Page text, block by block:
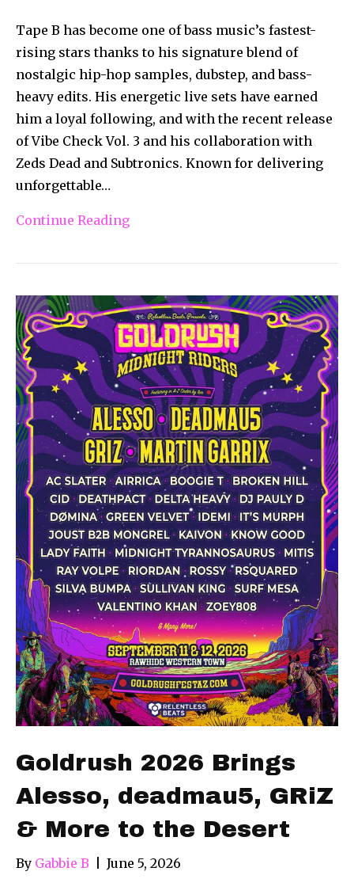
Tape B has become one of bass music’s fastest-
rising stars thanks to his signature blend of
nostalgic hip-hop samples, dubstep, and bass-
heavy edits. His energetic live sets have earned
him a loyal following, and with the recent release
of Vibe Check Vol. 3 and his collaboration with
Zeds Dead and Subtronics. Known for delivering
unforgettable…
Continue Reading
Goldrush 2026 Brings
Alesso, deadmau5, GRiZ
& More to the Desert
By Gabbie B June 5, 2026